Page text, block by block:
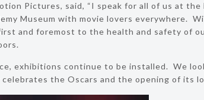
Pictures, said, “I speak for all of us at
Museum with movie lovers everywhere.
and foremost to the health and safety of
exhibitions continue to be installed. We
the Oscars and the opening of its